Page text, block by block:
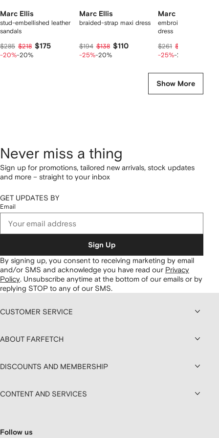
Marc Ellis
stud-embellished leather
sandals
$285 $218 $175
-20%-20%
Marc Ellis
braided-strap maxi dress
$194 $138 $110
-25%-20%
Marc Ellis
embroidered-logo
dress
$261 $185
-25%-20%
Show More
Never miss a thing
Sign up for promotions, tailored new arrivals, stock updates
and more – straight to your inbox
GET UPDATES BY
Email
Sign Up
By signing up, you consent to receiving marketing by email
and/or SMS and acknowledge you have read our Privacy
Policy. Unsubscribe anytime at the bottom of our emails or by
replying STOP to any of our SMS.
CUSTOMER SERVICE
ABOUT FARFETCH
DISCOUNTS AND MEMBERSHIP
CONTENT AND SERVICES
Follow us